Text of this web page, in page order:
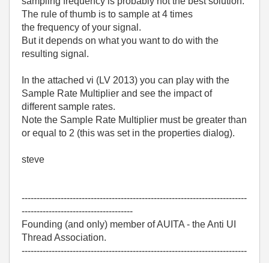
The rule of thumb is to sample at 4 times
the frequency of your signal.
But it depends on what you want to do with the
resulting signal.
In the attached vi (LV 2013) you can play with the
Sample Rate Multiplier and see the impact of
different sample rates.
Note the Sample Rate Multiplier must be greater than
or equal to 2 (this was set in the properties dialog).
steve
---------------------------------------------------------------------------
-------------------------------------
Founding (and only) member of AUITA - the Anti UI
Thread Association.
---------------------------------------------------------------------------